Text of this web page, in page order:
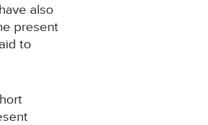
also
present
to